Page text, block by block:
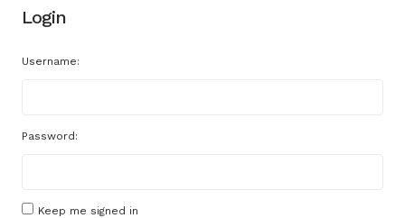
Login
Username:
Password:
Keep me signed in